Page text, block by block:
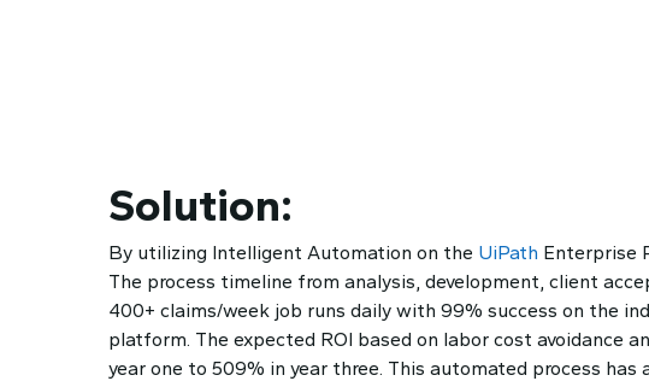
Solution:
By utilizing Intelligent Automation on the UiPath Enterprise
The process timeline from analysis, development, client
400+ claims/week job runs daily with 99% success on the
platform. The expected ROI based on labor cost avoidance
year one to 509% in year three. This automated process